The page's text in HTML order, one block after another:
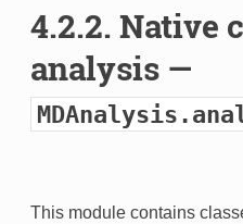
4.2.2. Native
analysis —
This module contains